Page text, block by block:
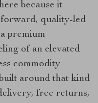
because it
quality-led
premium
of an elevated
commodity
around that kind
free returns,